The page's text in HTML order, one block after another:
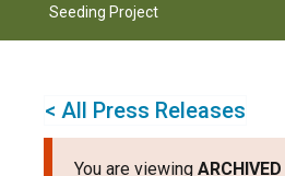
Seeding Project
< All Press Releases
You are viewing ARCHIVED